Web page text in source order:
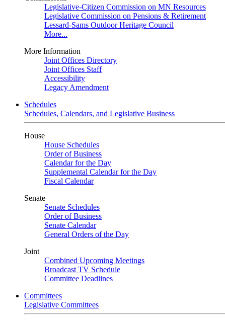
Legislative-Citizen Commission on MN Resources
Legislative Commission on Pensions & Retirement
Lessard-Sams Outdoor Heritage Council
More...
More Information
Joint Offices Directory
Joint Offices Staff
Accessibility
Legacy Amendment
Schedules
Schedules, Calendars, and Legislative Business
House
House Schedules
Order of Business
Calendar for the Day
Supplemental Calendar for the Day
Fiscal Calendar
Senate
Senate Schedules
Order of Business
Senate Calendar
General Orders of the Day
Joint
Combined Upcoming Meetings
Broadcast TV Schedule
Committee Deadlines
Committees
Legislative Committees